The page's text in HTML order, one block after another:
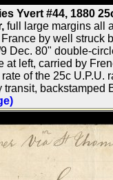
Yvert #44, 1880
full large margins all
by well struck
Dec. 80" double-
at left, carried by
of the 25c U.P.U.
transit, backstamped